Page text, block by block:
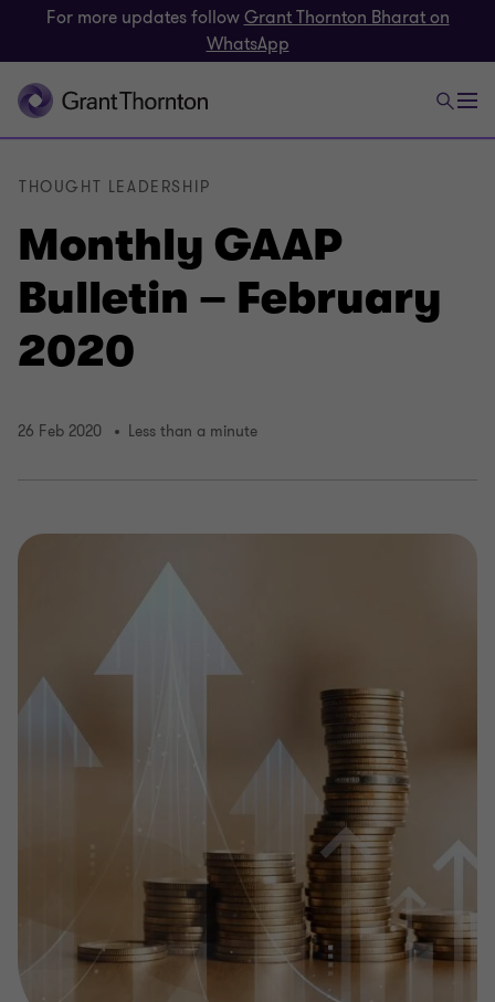
For more updates followGrant Thornton Bharat on
WhatsApp
Monthly GAAP
Bulletin – February
2020
THOUGHT LEADERSHIP
26 Feb 2020 Less than a minute